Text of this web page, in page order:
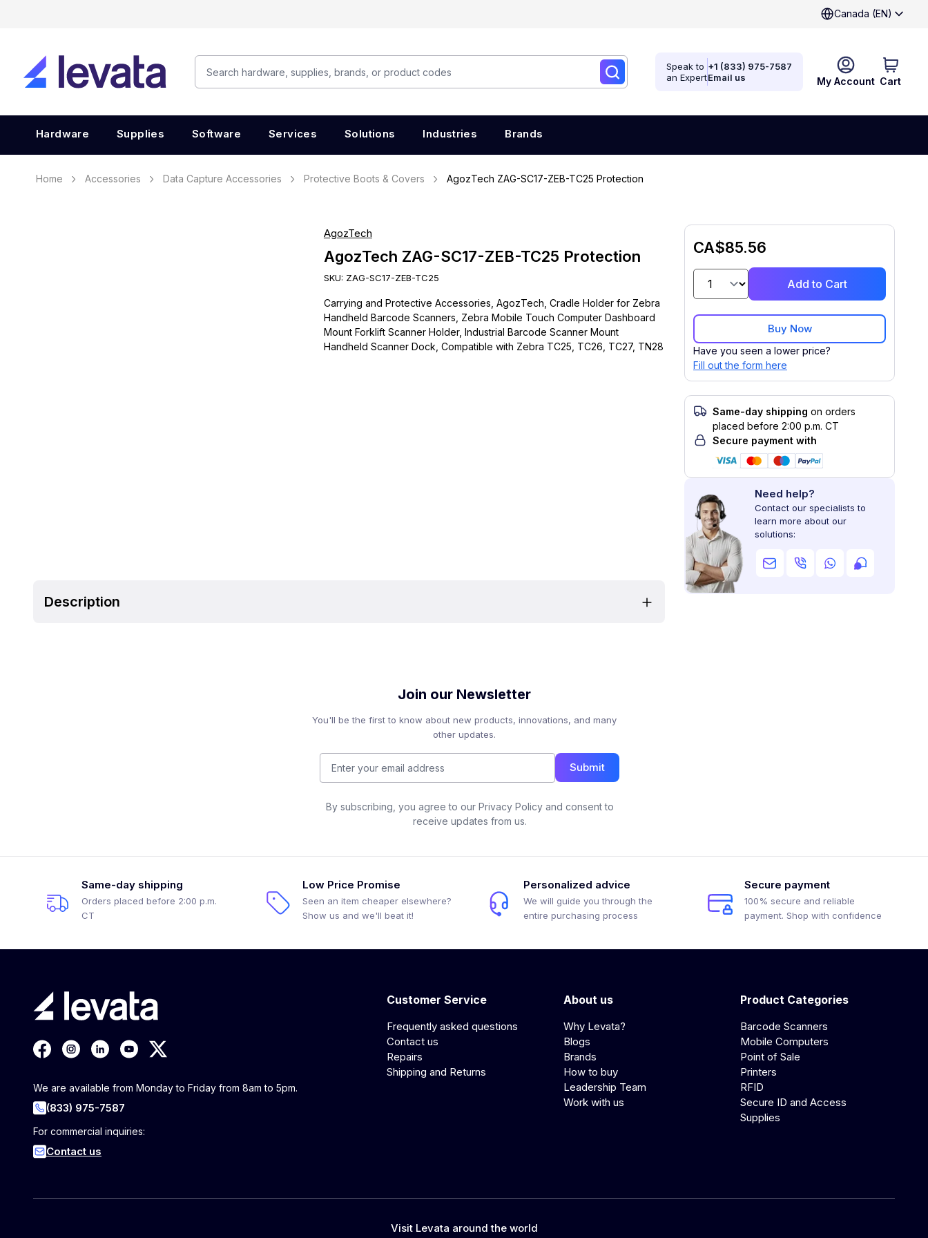
Canada (EN)
My Account Cart
Speak to
an Expert
+1 (833) 975-7587
Email us
Hardware Supplies Software Services Solutions Industries Brands
Home Accessories Data Capture Accessories Protective Boots & Covers AgozTech ZAG-SC17-ZEB-TC25 Protection
AgozTech
AgozTech ZAG-SC17-ZEB-TC25 Protection
SKU: ZAG-SC17-ZEB-TC25
Carrying and Protective Accessories, AgozTech, Cradle Holder for Zebra
Handheld Barcode Scanners, Zebra Mobile Touch Computer Dashboard
Mount Forklift Scanner Holder, Industrial Barcode Scanner Mount
Handheld Scanner Dock, Compatible with Zebra TC25, TC26, TC27, TN28
CA$85.56
Add to Cart
Buy Now
Have you seen a lower price?
Fill out the form here
Same-day shipping on orders
placed before 2:00 p.m. CT
Secure payment with
Need help?
Contact our specialists to
learn more about our
solutions:
Description
Join our Newsletter
You'll be the first to know about new products, innovations, and many
other updates.
Submit
By subscribing, you agree to our Privacy Policy and consent to
receive updates from us.
Same-day shipping
Orders placed before 2:00 p.m.
CT
Low Price Promise
Seen an item cheaper elsewhere?
Show us and we'll beat it!
Personalized advice
We will guide you through the
entire purchasing process
Secure payment
100% secure and reliable
payment. Shop with confidence
We are available from Monday to Friday from 8am to 5pm.
(833) 975-7587
For commercial inquiries:
Contact us
Customer Service
Frequently asked questions
Contact us
Repairs
Shipping and Returns
About us
Why Levata?
Blogs
Brands
How to buy
Leadership Team
Work with us
Product Categories
Barcode Scanners
Mobile Computers
Point of Sale
Printers
RFID
Secure ID and Access
Supplies
Visit Levata around the world